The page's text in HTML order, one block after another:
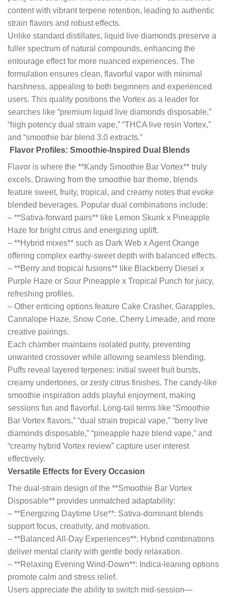
content with vibrant terpene retention, leading to authentic
strain flavors and robust effects.
Unlike standard distillates, liquid live diamonds preserve a
fuller spectrum of natural compounds, enhancing the
entourage effect for more nuanced experiences. The
formulation ensures clean, flavorful vapor with minimal
harshness, appealing to both beginners and experienced
users. This quality positions the Vortex as a leader for
searches like “premium liquid live diamonds disposable,”
“high potency dual strain vape,” “THCA live resin Vortex,”
and “smoothie bar blend 3.0 extracts.”
Flavor Profiles: Smoothie-Inspired Dual Blends
Flavor is where the **Kandy Smoothie Bar Vortex** truly
excels. Drawing from the smoothie bar theme, blends
feature sweet, fruity, tropical, and creamy notes that evoke
blended beverages. Popular dual combinations include:
– **Sativa-forward pairs** like Lemon Skunk x Pineapple
Haze for bright citrus and energizing uplift.
– **Hybrid mixes** such as Dark Web x Agent Orange
offering complex earthy-sweet depth with balanced effects.
– **Berry and tropical fusions** like Blackberry Diesel x
Purple Haze or Sour Pineapple x Tropical Punch for juicy,
refreshing profiles.
– Other enticing options feature Cake Crasher, Garapples,
Cannalope Haze, Snow Cone, Cherry Limeade, and more
creative pairings.
Each chamber maintains isolated purity, preventing
unwanted crossover while allowing seamless blending.
Puffs reveal layered terpenes: initial sweet fruit bursts,
creamy undertones, or zesty citrus finishes. The candy-like
smoothie inspiration adds playful enjoyment, making
sessions fun and flavorful. Long-tail terms like “Smoothie
Bar Vortex flavors,” “dual strain tropical vape,” “berry live
diamonds disposable,” “pineapple haze blend vape,” and
“creamy hybrid Vortex review” capture user interest
effectively.
Versatile Effects for Every Occasion
The dual-strain design of the **Smoothie Bar Vortex
Disposable** provides unmatched adaptability:
– **Energizing Daytime Use**: Sativa-dominant blends
support focus, creativity, and motivation.
– **Balanced All-Day Experiences**: Hybrid combinations
deliver mental clarity with gentle body relaxation.
– **Relaxing Evening Wind-Down**: Indica-leaning options
promote calm and stress relief.
Users appreciate the ability to switch mid-session—